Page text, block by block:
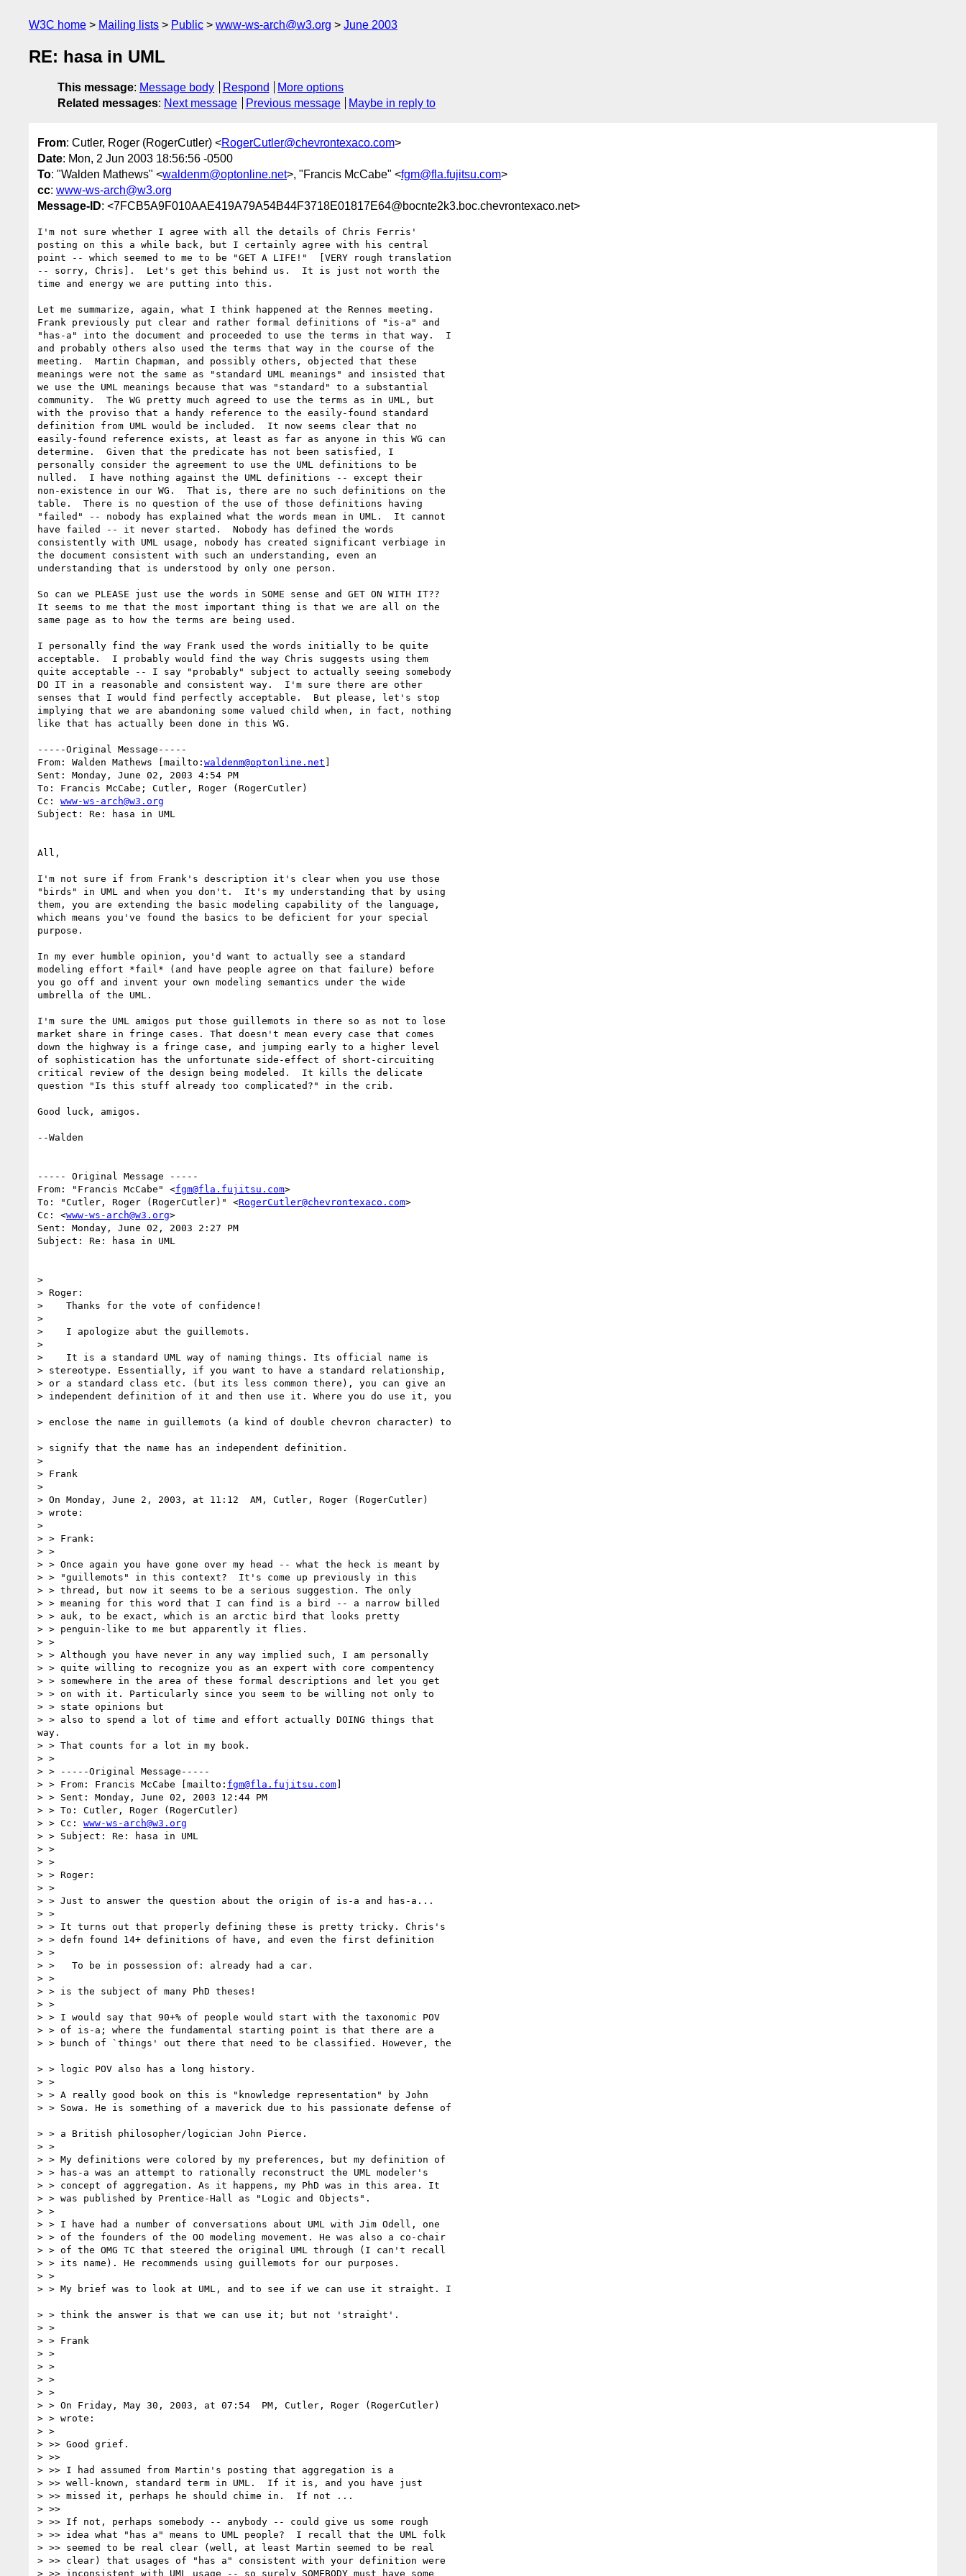
W3C home Mailing lists Public www-ws-arch@w3.org June 2003
RE: hasa in UML
This message: Message body Respond
More options
Related messages: Next message Previous message Maybe in reply to
From: Cutler, Roger (RogerCutler) <RogerCutler@chevrontexaco.com>
Date: Mon, 2 Jun 2003 18:56:56 -0500
To: "Walden Mathews" <waldenm@optonline.net>, "Francis McCabe" <fgm@fla.fujitsu.com>
cc: www-ws-arch@w3.org
Message-ID: <7FCB5A9F010AAE419A79A54B44F3718E01817E64@bocnte2k3.boc.chevrontexaco.net>
I'm not sure whether I agree with all the details of Chris Ferris'
posting on this a while back, but I certainly agree with his central
point -- which seemed to me to be "GET A LIFE!"  [VERY rough translation
-- sorry, Chris].  Let's get this behind us.  It is just not worth the
time and energy we are putting into this.
Let me summarize, again, what I think happened at the Rennes meeting.
Frank previously put clear and rather formal definitions of "is-a" and
"has-a" into the document and proceeded to use the terms in that way.  I
and probably others also used the terms that way in the course of the
meeting.  Martin Chapman, and possibly others, objected that these
meanings were not the same as "standard UML meanings" and insisted that
we use the UML meanings because that was "standard" to a substantial
community.  The WG pretty much agreed to use the terms as in UML, but
with the proviso that a handy reference to the easily-found standard
definition from UML would be included.  It now seems clear that no
easily-found reference exists, at least as far as anyone in this WG can
determine.  Given that the predicate has not been satisfied, I
personally consider the agreement to use the UML definitions to be
nulled.  I have nothing against the UML definitions -- except their
non-existence in our WG.  That is, there are no such definitions on the
table.  There is no question of the use of those definitions having
"failed" -- nobody has explained what the words mean in UML.  It cannot
have failed -- it never started.  Nobody has defined the words
consistently with UML usage, nobody has created significant verbiage in
the document consistent with such an understanding, even an
understanding that is understood by only one person.
So can we PLEASE just use the words in SOME sense and GET ON WITH IT??
It seems to me that the most important thing is that we are all on the
same page as to how the terms are being used.
I personally find the way Frank used the words initially to be quite
acceptable.  I probably would find the way Chris suggests using them
quite acceptable -- I say "probably" subject to actually seeing somebody
DO IT in a reasonable and consistent way.  I'm sure there are other
senses that I would find perfectly acceptable.  But please, let's stop
implying that we are abandoning some valued child when, in fact, nothing
like that has actually been done in this WG.
-----Original Message-----
From: Walden Mathews [mailto: waldenm@optonline.net ]
Sent: Monday, June 02, 2003 4:54 PM
To: Francis McCabe; Cutler, Roger (RogerCutler)
Cc: www-ws-arch@w3.org
Subject: Re: hasa in UML
All,
I'm not sure if from Frank's description it's clear when you use those
"birds" in UML and when you don't.  It's my understanding that by using
them, you are extending the basic modeling capability of the language,
which means you've found the basics to be deficient for your special
purpose.
In my ever humble opinion, you'd want to actually see a standard
modeling effort *fail* (and have people agree on that failure) before
you go off and invent your own modeling semantics under the wide
umbrella of the UML.
I'm sure the UML amigos put those guillemots in there so as not to lose
market share in fringe cases. That doesn't mean every case that comes
down the highway is a fringe case, and jumping early to a higher level
of sophistication has the unfortunate side-effect of short-circuiting
critical review of the design being modeled.  It kills the delicate
question "Is this stuff already too complicated?" in the crib.
Good luck, amigos.
--Walden
----- Original Message -----
From: "Francis McCabe" <fgm@fla.fujitsu.com>
To: "Cutler, Roger (RogerCutler)" <RogerCutler@chevrontexaco.com>
Cc: <www-ws-arch@w3.org>
Sent: Monday, June 02, 2003 2:27 PM
Subject: Re: hasa in UML
>
> Roger:
>    Thanks for the vote of confidence!
>
>    I apologize abut the guillemots.
>
>    It is a standard UML way of naming things. Its official name is
> stereotype. Essentially, if you want to have a standard relationship,
> or a standard class etc. (but its less common there), you can give an
> independent definition of it and then use it. Where you do use it, you
> enclose the name in guillemots (a kind of double chevron character) to
> signify that the name has an independent definition.
>
> Frank
>
> On Monday, June 2, 2003, at 11:12  AM, Cutler, Roger (RogerCutler)
> wrote:
>
> > Frank:
> >
> > Once again you have gone over my head -- what the heck is meant by
> > "guillemots" in this context?  It's come up previously in this
> > thread, but now it seems to be a serious suggestion. The only
> > meaning for this word that I can find is a bird -- a narrow billed
> > auk, to be exact, which is an arctic bird that looks pretty
> > penguin-like to me but apparently it flies.
> >
> > Although you have never in any way implied such, I am personally
> > quite willing to recognize you as an expert with core compentency
> > somewhere in the area of these formal descriptions and let you get
> > on with it. Particularly since you seem to be willing not only to
> > state opinions but
> > also to spend a lot of time and effort actually DOING things that
way.
> > That counts for a lot in my book.
> >
> > -----Original Message-----
> > From: Francis McCabe [mailto: fgm@fla.fujitsu.com]
> > Sent: Monday, June 02, 2003 12:44 PM
> > To: Cutler, Roger (RogerCutler)
> > Cc: www-ws-arch@w3.org
> > Subject: Re: hasa in UML
> >
> >
> > Roger:
> >
> > Just to answer the question about the origin of is-a and has-a...
> >
> > It turns out that properly defining these is pretty tricky. Chris's
> > defn found 14+ definitions of have, and even the first definition
> >
> >   To be in possession of: already had a car.
> >
> > is the subject of many PhD theses!
> >
> > I would say that 90+% of people would start with the taxonomic POV
> > of is-a; where the fundamental starting point is that there are a
> > bunch of `things' out there that need to be classified. However, the
> > logic POV also has a long history.
> >
> > A really good book on this is "knowledge representation" by John
> > Sowa. He is something of a maverick due to his passionate defense of
> > a British philosopher/logician John Pierce.
> >
> > My definitions were colored by my preferences, but my definition of
> > has-a was an attempt to rationally reconstruct the UML modeler's
> > concept of aggregation. As it happens, my PhD was in this area. It
> > was published by Prentice-Hall as "Logic and Objects".
> >
> > I have had a number of conversations about UML with Jim Odell, one
> > of the founders of the OO modeling movement. He was also a co-chair
> > of the OMG TC that steered the original UML through (I can't recall
> > its name). He recommends using guillemots for our purposes.
> >
> > My brief was to look at UML, and to see if we can use it straight. I
> > think the answer is that we can use it; but not 'straight'.
> >
> > Frank
> >
> >
> >
> >
> > On Friday, May 30, 2003, at 07:54  PM, Cutler, Roger (RogerCutler)
> > wrote:
> >
> >> Good grief.
> >>
> >> I had assumed from Martin's posting that aggregation is a
> >> well-known, standard term in UML.  If it is, and you have just
> >> missed it, perhaps he should chime in.  If not ...
> >>
> >> If not, perhaps somebody -- anybody -- could give us some rough
> >> idea what "has a" means to UML people?  I recall that the UML folk
> >> seemed to be real clear (well, at least Martin seemed to be real
> >> clear) that usages of "has a" consistent with your definition were
> >> inconsistent with UML usage -- so surely SOMEBODY must have some